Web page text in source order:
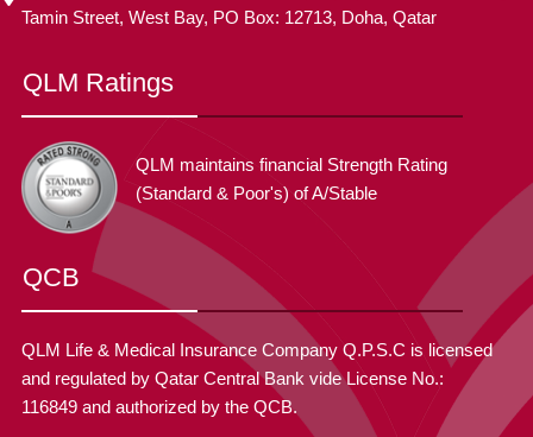
Tamin Street, West Bay, PO Box: 12713, Doha, Qatar
QLM Ratings
QLM maintains financial Strength Rating
(Standard & Poor's) of A/Stable
QCB
QLM Life & Medical Insurance Company Q.P.S.C is licensed
and regulated by Qatar Central Bank vide License No.:
116849 and authorized by the QCB.